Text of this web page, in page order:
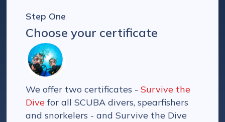
Step One
Choose your certificate
We offer two certificates -Survive the
Dive for all SCUBA divers, spearfishers
and snorkelers - and Survive the Dive